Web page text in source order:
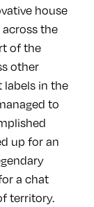
house
the
of the
other
labels in the
to
up for an
a chat
territory.